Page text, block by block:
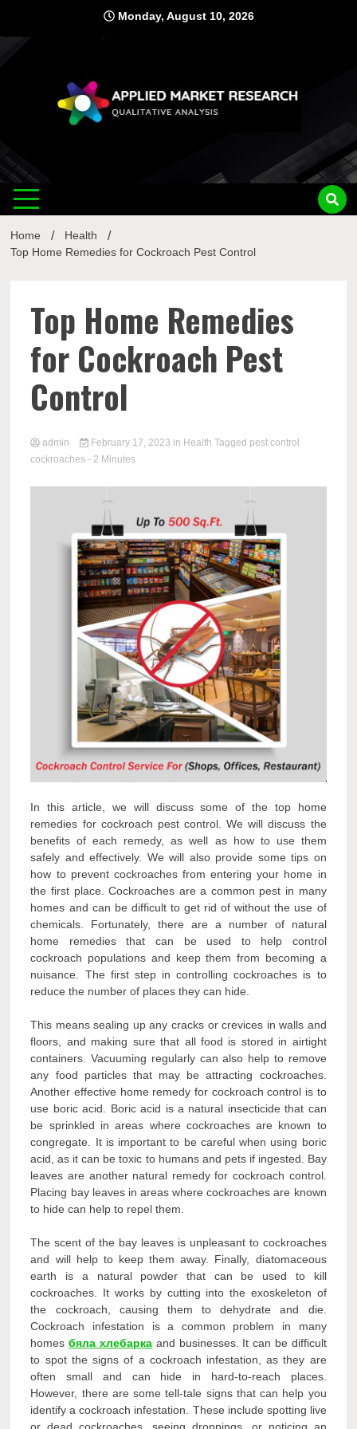
content
Monday, August 10, 2026
Applied
Market
Research
Home
Health
Top Home Remedies for Cockroach Pest Control
Top Home Remedies
for Cockroach Pest
Control
admin February 17, 2023 in Health Tagged pest control
cockroaches - 2 Minutes
In this article, we will discuss some of the top home
remedies for cockroach pest control. We will discuss the
benefits of each remedy, as well as how to use them
safely and effectively. We will also provide some tips on
how to prevent cockroaches from entering your home in
the first place. Cockroaches are a common pest in many
homes and can be difficult to get rid of without the use of
chemicals. Fortunately, there are a number of natural
home remedies that can be used to help control
cockroach populations and keep them from becoming a
nuisance. The first step in controlling cockroaches is to
reduce the number of places they can hide.
This means sealing up any cracks or crevices in walls and
floors, and making sure that all food is stored in airtight
containers. Vacuuming regularly can also help to remove
any food particles that may be attracting cockroaches.
Another effective home remedy for cockroach control is to
use boric acid. Boric acid is a natural insecticide that can
be sprinkled in areas where cockroaches are known to
congregate. It is important to be careful when using boric
acid, as it can be toxic to humans and pets if ingested. Bay
leaves are another natural remedy for cockroach control.
Placing bay leaves in areas where cockroaches are known
to hide can help to repel them.
The scent of the bay leaves is unpleasant to cockroaches
and will help to keep them away. Finally, diatomaceous
earth is a natural powder that can be used to kill
cockroaches. It works by cutting into the exoskeleton of
the cockroach, causing them to dehydrate and die.
Cockroach infestation is a common problem in many
homesбяла хлебаркаand businesses. It can be difficult
to spot the signs of a cockroach infestation, as they are
often small and can hide in hard-to-reach places.
However, there are some tell-tale signs that can help you
identify a cockroach infestation. These include spotting live